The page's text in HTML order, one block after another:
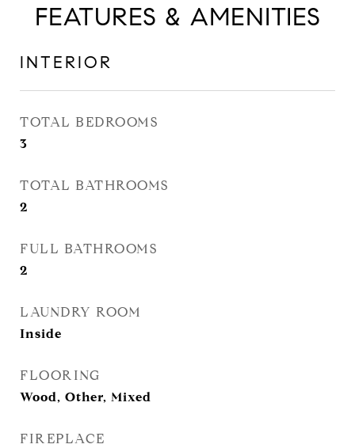
FEATURES & AMENITIES
INTERIOR
TOTAL BEDROOMS
3
TOTAL BATHROOMS
2
FULL BATHROOMS
2
LAUNDRY ROOM
Inside
FLOORING
Wood, Other, Mixed
FIREPLACE